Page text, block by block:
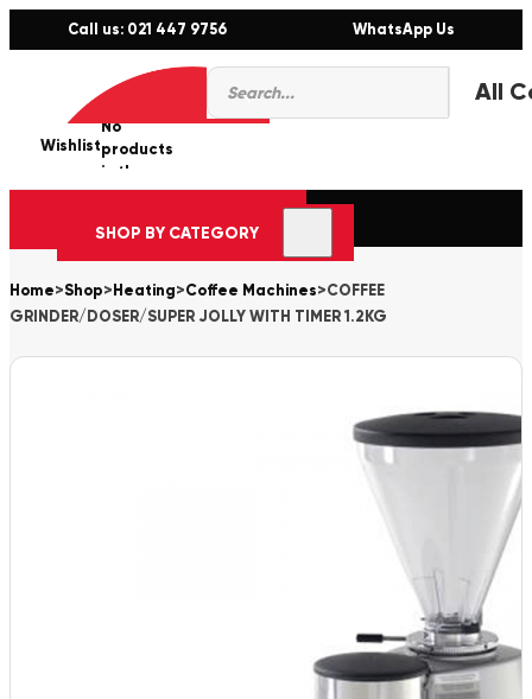
Call us: 021 447 9756 WhatsApp Us
Products
search
Wishlist
0
No
products
in the
cart.
SHOP BY CATEGORY
Home>Shop> Heating>Coffee Machines>COFFEE
GRINDER/DOSER/SUPER JOLLY WITH TIMER 1.2KG